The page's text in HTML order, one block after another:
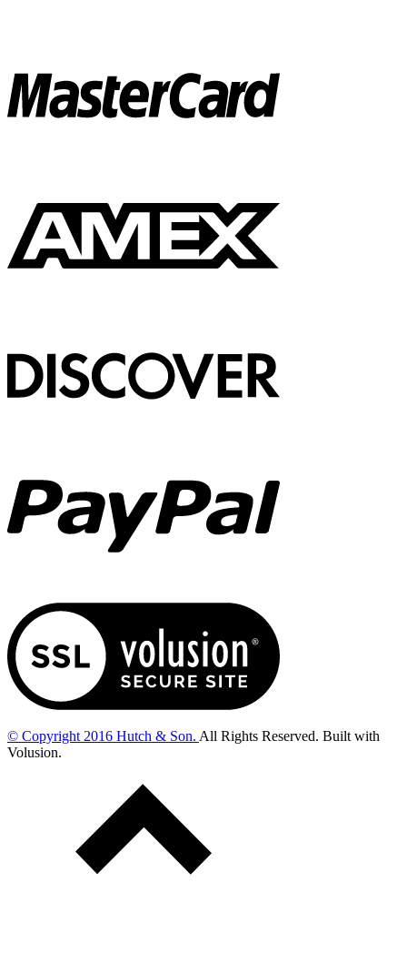
© Copyright 2016 Hutch & Son. All Rights Reserved. Built with
Volusion.